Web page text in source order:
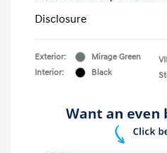
Disclosure
Exterior:
Mirage Green
Interior:
Black